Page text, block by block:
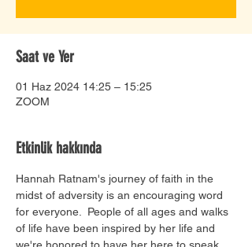
Saat ve Yer
01 Haz 2024 14:25 – 15:25
ZOOM
Etkinlik hakkında
Hannah Ratnam's journey of faith in the
midst of adversity is an encouraging word
for everyone.  People of all ages and walks
of life have been inspired by her life and
we're honored to have her here to speak